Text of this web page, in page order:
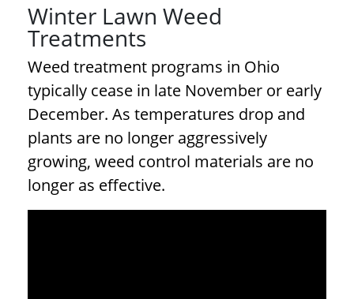
Winter Lawn Weed
Treatments
Weed treatment programs in Ohio
typically cease in late November or early
December. As temperatures drop and
plants are no longer aggressively
growing, weed control materials are no
longer as effective.